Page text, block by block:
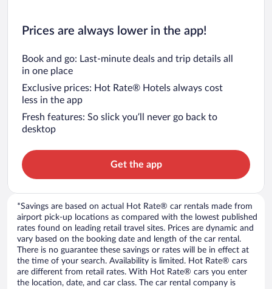
Prices are always lower in the app!
Book and go: Last-minute deals and trip details all
in one place
Exclusive prices: Hot Rate® Hotels always cost
less in the app
Fresh features: So slick you’ll never go back to
desktop
Get the app
*Savings are based on actual Hot Rate® car rentals made from
airport pick-up locations as compared with the lowest published
rates found on leading retail travel sites. Prices are dynamic and
vary based on the booking date and length of the car rental.
There is no guarantee these savings or rates will be in effect at
the time of your search. Availability is limited. Hot Rate® cars
are different from retail rates. With Hot Rate® cars you enter
the location, date, and car class. The car rental company is